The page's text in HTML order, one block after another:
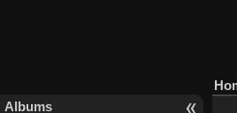
Albums